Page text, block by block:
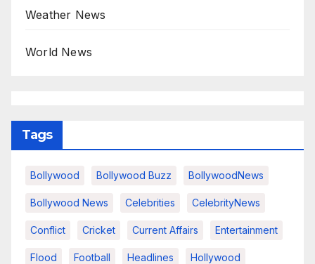
Weather News
World News
Tags
Bollywood Bollywood Buzz BollywoodNews
Bollywood News Celebrities CelebrityNews
Conflict Cricket Current Affairs Entertainment
Flood Football Headlines Hollywood